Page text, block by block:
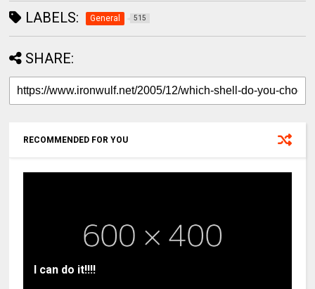
LABELS: General 515
SHARE:
RECOMMENDED FOR YOU
I can do it!!!!